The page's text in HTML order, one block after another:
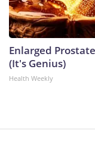
Enlarged
(It's Genius)
Health Weekly